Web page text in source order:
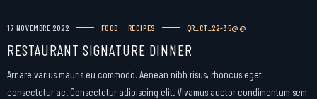
17 NOVEMBRE 2022 FOOD RECIPES QR_CT_22-35@@
RESTAURANT SIGNATURE DINNER
Arnare varius mauris eu commodo. Aenean nibh risus, rhoncus eget
consectetur ac. Consectetur adipiscing elit. Vivamus auctor condimentum sem